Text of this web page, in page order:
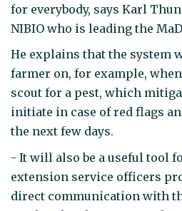
for everybody, says Karl
NIBIO who is leading the
He explains that the system
farmer on, for example,
scout for a pest, which
initiate in case of red flags
the next few days.
- It will also be a useful tool
extension service officers
direct communication with